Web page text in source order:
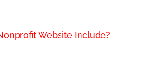
Website Include?